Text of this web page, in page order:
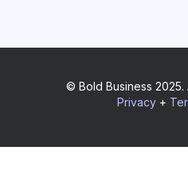
© Bold Business 2025.
Privacy+